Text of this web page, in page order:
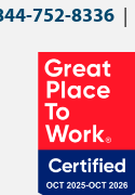
752-8336 |